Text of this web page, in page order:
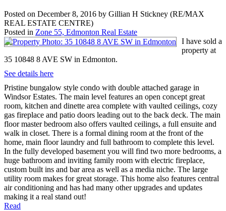
Posted on December 8, 2016 by Gillian H Stickney (RE/MAX
REAL ESTATE CENTRE)
Posted in Zone 55, Edmonton Real Estate
I have sold a
property at
35 10848 8 AVE SW in Edmonton.
See details here
Pristine bungalow style condo with double attached garage in
Windsor Estates. The main level features an open concept great
room, kitchen and dinette area complete with vaulted ceilings, cozy
gas fireplace and patio doors leading out to the back deck. The main
floor master bedroom also offers vaulted ceilings, a full ensuite and
walk in closet. There is a formal dining room at the front of the
home, main floor laundry and full bathroom to complete this level.
In the fully developed basement you will find two more bedrooms, a
huge bathroom and inviting family room with electric fireplace,
custom built ins and bar area as well as a media niche. The large
utility room makes for great storage. This home also features central
air conditioning and has had many other upgrades and updates
making it a real stand out!
Read